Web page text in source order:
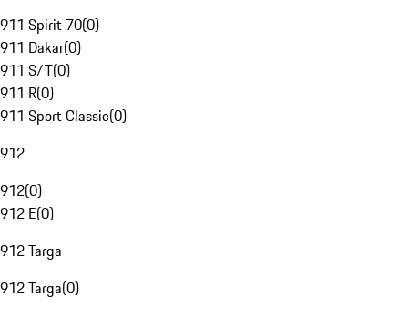
911 Spirit 70(0)
911 Dakar(0)
911 S/T(0)
911 R(0)
911 Sport Classic(0)
912
912(0)
912 E(0)
912 Targa
912 Targa(0)